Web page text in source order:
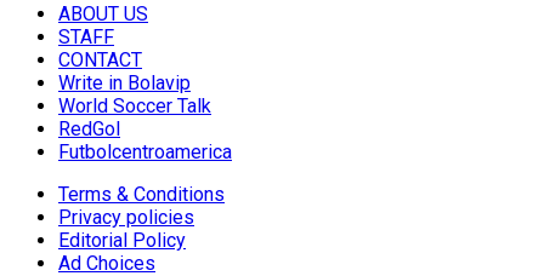
ABOUT US
STAFF
CONTACT
Write in Bolavip
World Soccer Talk
RedGol
Futbolcentroamerica
Terms & Conditions
Privacy policies
Editorial Policy
Ad Choices